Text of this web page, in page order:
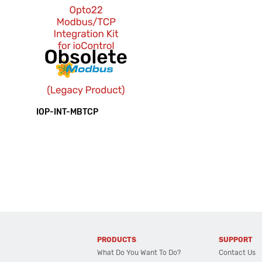
IOP-INT-MBTCP
PRODUCTS
What Do You Want To Do?
SUPPORT
Contact Us